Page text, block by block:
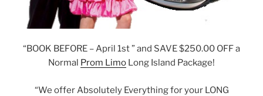
“BOOK BEFORE – April 1st ” and SAVE $250.00 OFF a
Normal Prom Limo Long Island Package!
“We offer Absolutely Everything for your LONG